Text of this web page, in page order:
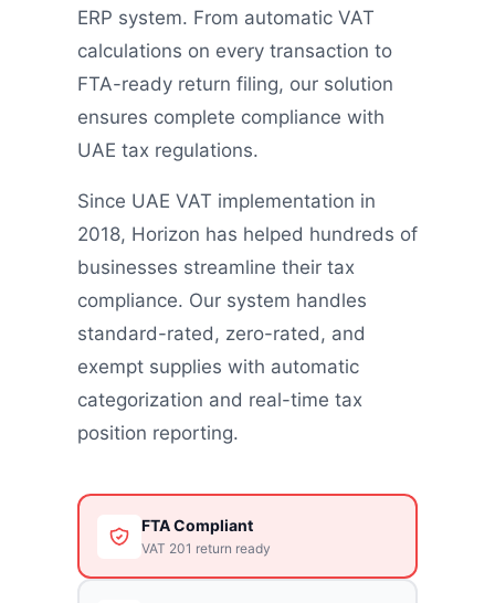
ERP system. From automatic VAT
calculations on every transaction to
FTA-ready return filing, our solution
ensures complete compliance with
UAE tax regulations.
Since UAE VAT implementation in
2018, Horizon has helped hundreds of
businesses streamline their tax
compliance. Our system handles
standard-rated, zero-rated, and
exempt supplies with automatic
categorization and real-time tax
position reporting.
FTA Compliant
VAT 201 return ready